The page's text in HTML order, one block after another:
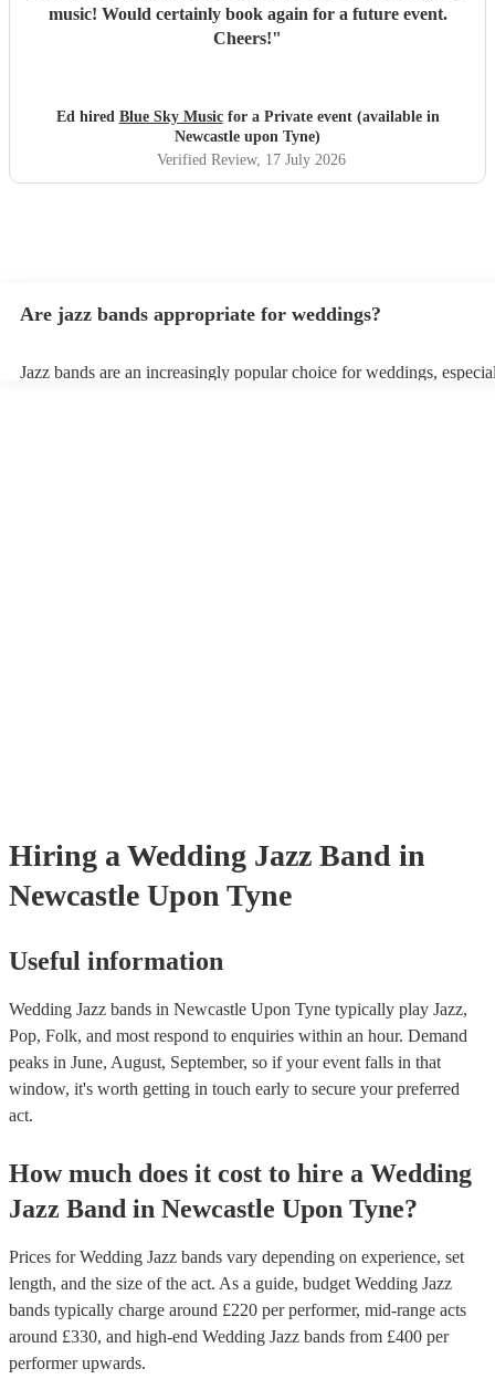
music! Would certainly book again for a future event.
Cheers!"
Ed hired Blue Sky Musicfor a Private event (available in
Newcastle upon Tyne)
Verified Review, 17 July 2026
Are jazz bands appropriate for weddings?
Jazz bands are an increasingly popular choice for weddings,
Hiring a Wedding Jazz Band in
Newcastle Upon Tyne
Useful information
Wedding Jazz bands in Newcastle Upon Tyne typically play Jazz,
Pop, Folk, and most respond to enquiries within an hour. Demand
peaks in June, August, September, so if your event falls in that
window, it's worth getting in touch early to secure your preferred
act.
How much does it cost to hire a Wedding
Jazz Band in Newcastle Upon Tyne?
Prices forWedding Jazz bands vary depending on experience, set
length, and the size of the act. As a guide, budget Wedding Jazz
bands typically charge around £220 per performer, mid-range acts
around £330, and high-end Wedding Jazz bands from £400 per
performerupwards.